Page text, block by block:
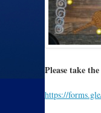
Please take
https://